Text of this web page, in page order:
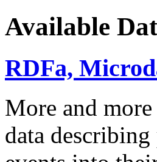
Available
RDFa,
More and
data